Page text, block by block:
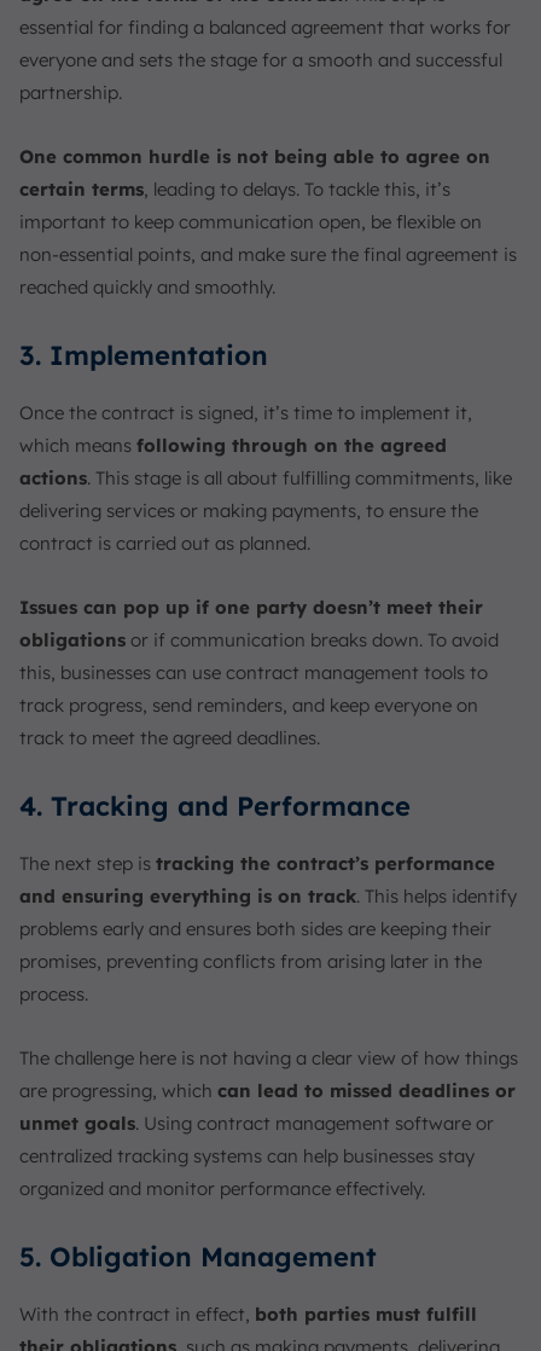
essential for finding a balanced agreement that works for
everyone and sets the stage for a smooth and successful
partnership.
One common hurdle is not being able to agree on
certain terms, leading to delays. To tackle this, it’s
important to keep communication open, be flexible on
non-essential points, and make sure the final agreement is
reached quickly and smoothly.
3. Implementation
Once the contract is signed, it’s time to implement it,
which means following through on the agreed
actions. This stage is all about fulfilling commitments, like
delivering services or making payments, to ensure the
contract is carried out as planned.
Issues can pop up if one party doesn’t meet their
obligations or if communication breaks down. To avoid
this, businesses can use contract management tools to
track progress, send reminders, and keep everyone on
track to meet the agreed deadlines.
4. Tracking and Performance
The next step is tracking the contract’s performance
and ensuring everything is on track. This helps identify
problems early and ensures both sides are keeping their
promises, preventing conflicts from arising later in the
process.
The challenge here is not having a clear view of how things
are progressing, which can lead to missed deadlines or
unmet goals. Using contract management software or
centralized tracking systems can help businesses stay
organized and monitor performance effectively.
5. Obligation Management
With the contract in effect, both parties must fulfill